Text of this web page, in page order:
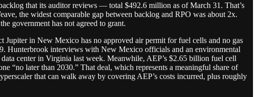
that its auditor reviews — total $492.6 million as of March 31. That’s
the widest comparable gap between backlog and RPO was about 2x.
government has not agreed to grant.
Jupiter in New Mexico has no approved air permit for fuel cells and no gas
Hunterbrook interviews with New Mexico officials and an environmental
center in Virginia last week. Meanwhile, AEP’s $2.65 billion fuel cell
“no later than 2030.” That deal, which represents a meaningful share of
that can walk away by covering AEP’s costs incurred, plus roughly